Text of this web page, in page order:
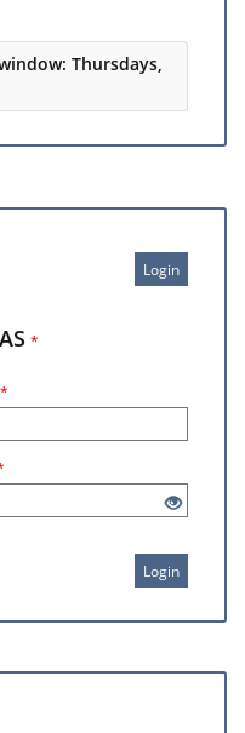
Thursdays,
Login
*
*
Login